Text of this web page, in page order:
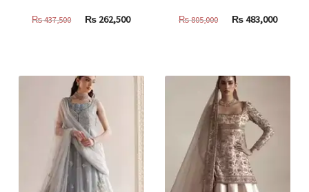
₨437,500
Original
437,500.
₨ 262,500Current
262,500.
₨805,000
Original
805,000.
₨483,000